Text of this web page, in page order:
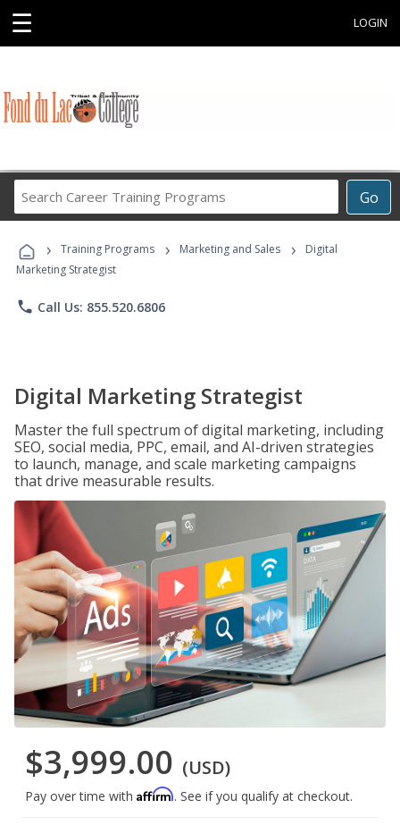
☰ LOGIN
Go
Career
Programs
› Training Programs › Marketing and Sales ›
Digital
Marketing Strategist
phone Call Us: 855.520.6806
Digital Marketing Strategist
Master the full spectrum of digital marketing, including
SEO, social media, PPC, email, and AI-driven strategies
to launch, manage, and scale marketing campaigns
that drive measurable results.
$3,999.00 (USD)
Pay over time with Affirm. See if you qualify at checkout.